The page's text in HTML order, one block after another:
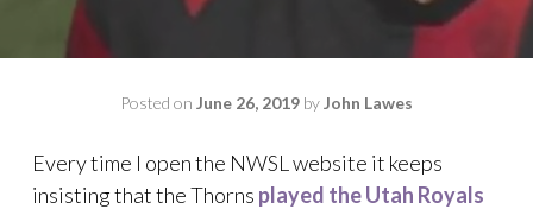
Posted on June 26, 2019 byJohn Lawes
Every time I open the NWSL website it keeps
insisting that the Thorns played the Utah Royals